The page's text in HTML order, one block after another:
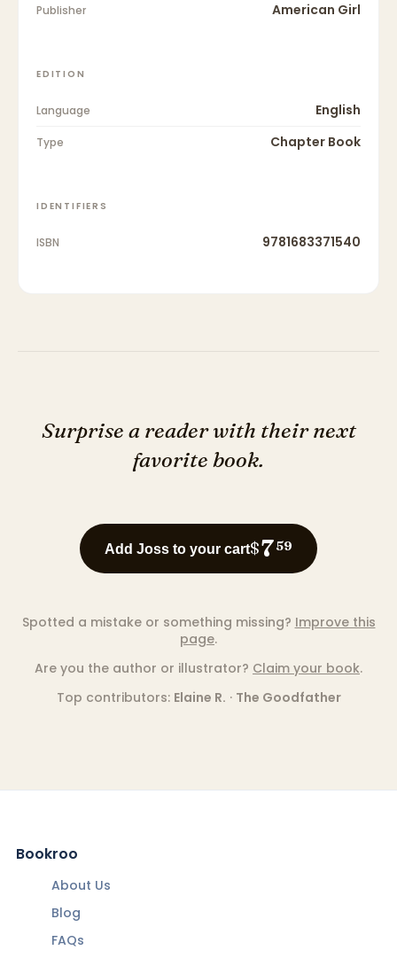
Publisher American Girl
EDITION
Language English
Type Chapter Book
IDENTIFIERS
ISBN 9781683371540
Surprise a reader with their next
favorite book.
Add Joss to your cart$759
Spotted a mistake or something missing? Improve this
page.
Are you the author or illustrator? Claim your book.
Top contributors: Elaine R. · The Goodfather
Bookroo
About Us
Blog
FAQs